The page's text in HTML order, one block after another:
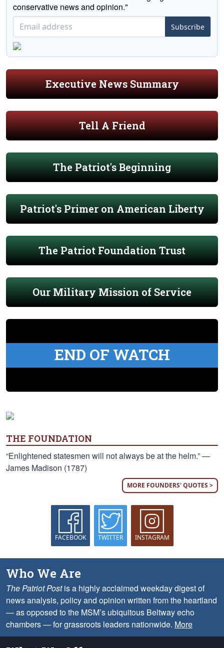
conservative news and opinion."
Subscribe
Executive News Summary
Tell A Friend
The Patriot's Beginning
Patriot's Primer on American Liberty
The Patriot Foundation Trust
Our Military Mission of Service
END OF WATCH
THE FOUNDATION
“Enlightened statesmen will not always be at the helm.” —
James Madison (1787)
MORE FOUNDERS' QUOTES >
FACEBOOK TWITTER INSTAGRAM
Who We Are
The Patriot Postis a highly acclaimed weekday digest of
news analysis, policy and opinion written from the heartland
— as opposed to the MSM’s ubiquitous Beltway echo
chambers — for grassroots leaders nationwide. More